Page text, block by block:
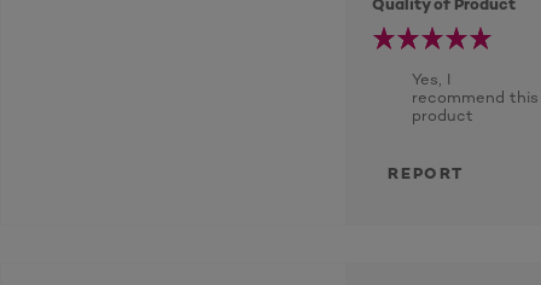
Yes, I
recommend this
product
REPORT